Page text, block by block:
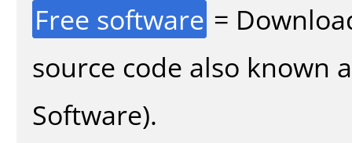
Free software =
source code also known
Software).